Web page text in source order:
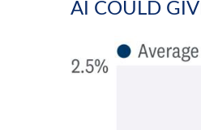
AI COULD